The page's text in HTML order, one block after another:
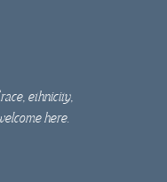
ethnicity,
here.